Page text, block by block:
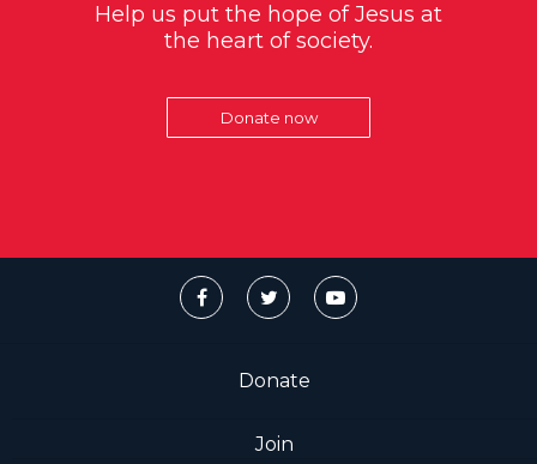
Help us put the hope of Jesus at
the heart of society.
Donate now
Donate
Join